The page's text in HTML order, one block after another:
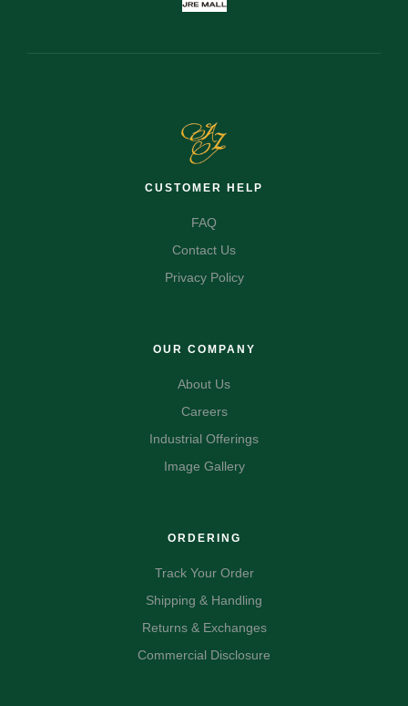
CUSTOMER HELP
FAQ
Contact Us
Privacy Policy
OUR COMPANY
About Us
Careers
Industrial Offerings
Image Gallery
ORDERING
Track Your Order
Shipping & Handling
Returns & Exchanges
Commercial Disclosure